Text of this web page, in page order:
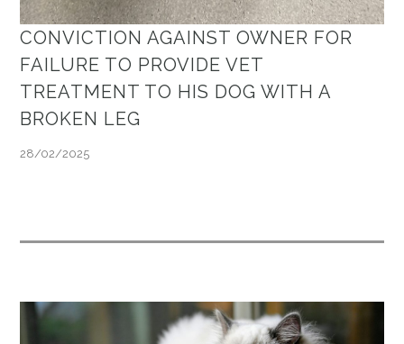
CONVICTION AGAINST OWNER FOR
FAILURE TO PROVIDE VET
TREATMENT TO HIS DOG WITH A
BROKEN LEG
28/02/2025